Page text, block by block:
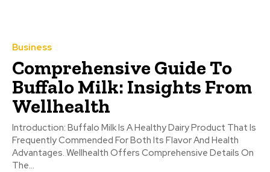
Business
Comprehensive Guide To
Buffalo Milk: Insights From
Wellhealth
Introduction: Buffalo Milk Is A Healthy Dairy Product That Is
Frequently Commended For Both Its Flavor And Health
Advantages. Wellhealth Offers Comprehensive Details On
The...